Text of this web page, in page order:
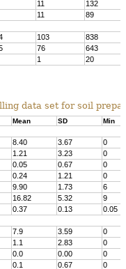
11
132
11
89
103
838
76
643
1
20
data set for soil
Mean SD Min
8.40 3.67
0
1.21 3.23
0
0.05 0.67
0
0.24 1.21
0
9.90 1.73
6
16.82 5.32
9
0.37 0.13
0.05
7.9 3.59
0
1.1 2.83
0
0.0 0.00
0
0.1 0.67
0